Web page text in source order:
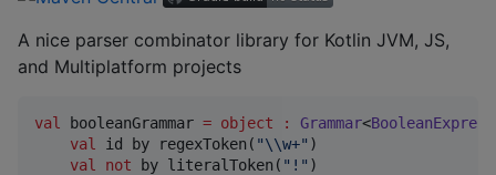
A nice parser combinator library for Kotlin JVM, JS,
and Multiplatform projects
val booleanGrammar = object : Grammar<
val
id by regexToken( "\\w+" )
val
not by literalToken( " ! " )